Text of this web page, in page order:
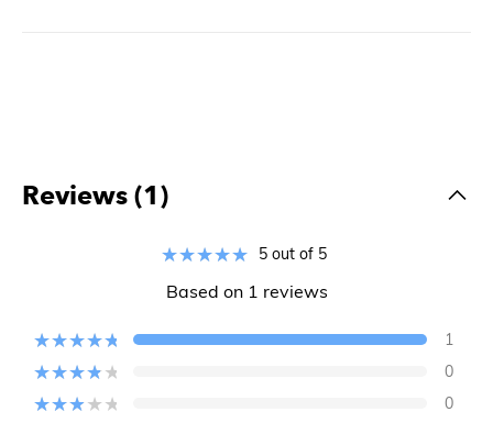
Reviews (1)
5 out of 5
Based on 1 reviews
1
0
0